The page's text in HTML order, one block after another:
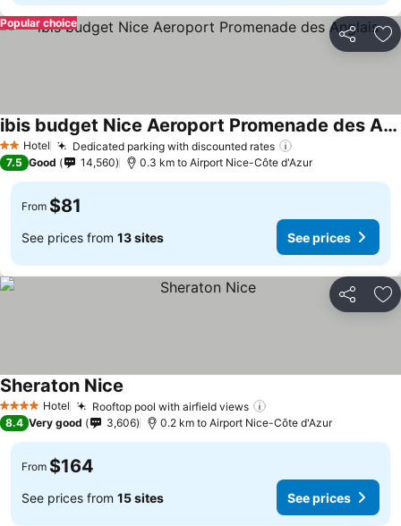
Share
Popular choice
2 StarsHotel Dedicated parking with discounted rates
ibis budget Nice Aeroport Promenade des Anglais
See prices
7.5 Good 14,560 0.3 km to Airport Nice-Côte d'Azur
From $81
See prices from 13 sites See prices
Share
4 Stars Hotel Rooftop pool with airfield views
Sheraton Nice
8.4 Very good 3,606 0.2 km to Airport Nice-Côte d'Azur
From $164
See prices from 15 sites See prices